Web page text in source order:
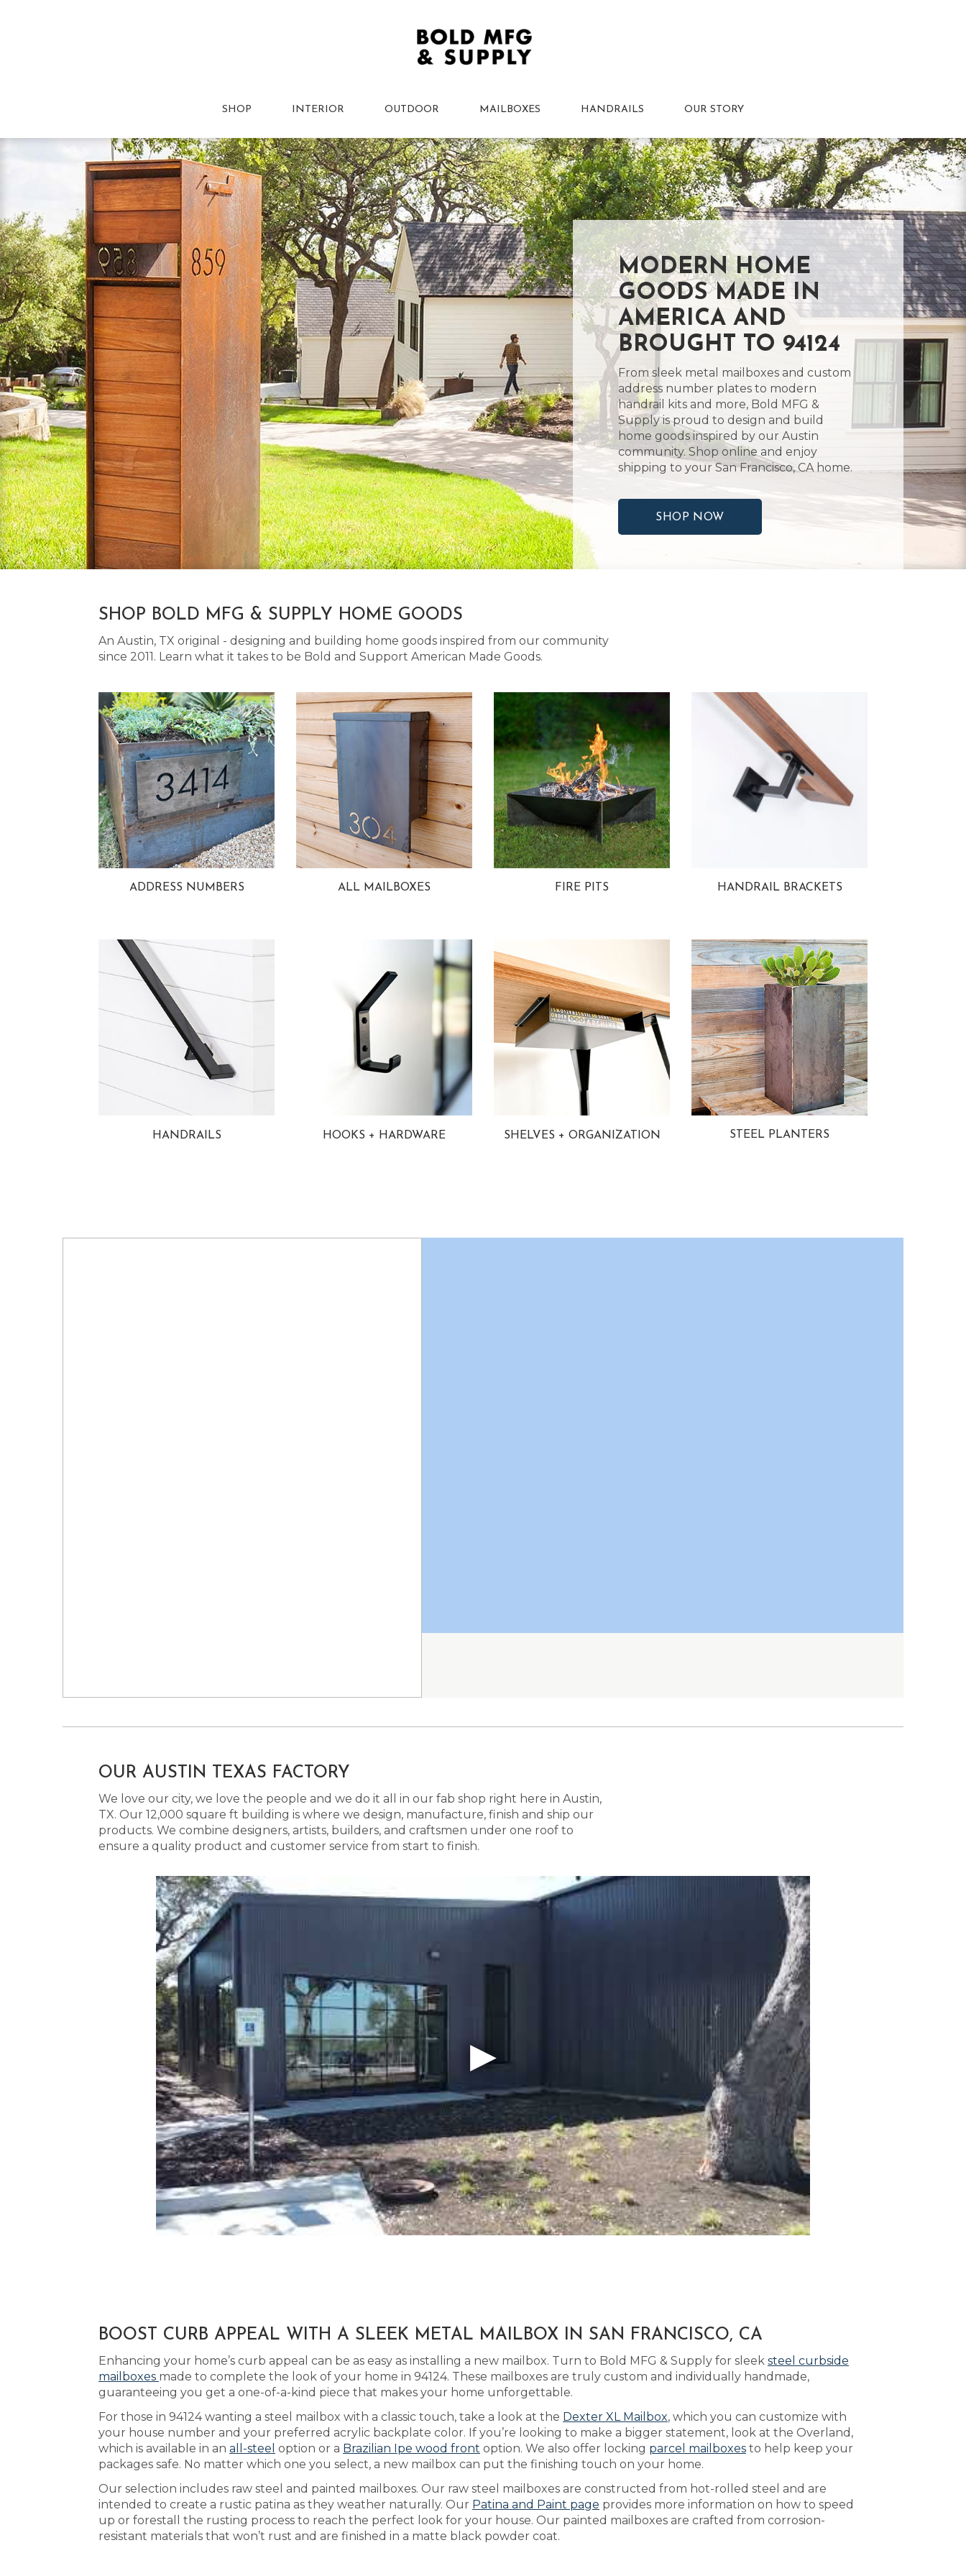
SHOP INTERIOR OUTDOOR MAILBOXES HANDRAILS OUR STORY
MODERN HOME
GOODS MADE IN
AMERICA AND
BROUGHT TO 94124
From sleek metal mailboxes and custom
address number plates to modern
handrail kits and more, Bold MFG &
Supply is proud to design and build
home goods inspired by our Austin
community. Shop online and enjoy
shipping to your San Francisco, CA home.
SHOP NOW
SHOP BOLD MFG & SUPPLY HOME GOODS
An Austin, TX original - designing and building home goods inspired from our community
since 2011. Learn what it takes to be Bold and Support American Made Goods.
ADDRESS NUMBERS ALL MAILBOXES FIRE PITS HANDRAIL BRACKETS
HANDRAILS HOOKS + HARDWARE SHELVES + ORGANIZATION STEEL PLANTERS
OUR AUSTIN TEXAS FACTORY
We love our city, we love the people and we do it all in our fab shop right here in Austin,
TX. Our 12,000 square ft building is where we design, manufacture, finish and ship our
products. We combine designers, artists, builders, and craftsmen under one roof to
ensure a quality product and customer service from start to finish.
BOOST CURB APPEAL WITH A SLEEK METAL MAILBOX IN SAN FRANCISCO, CA
Enhancing your home’s curb appeal can be as easy as installing a new mailbox. Turn to Bold MFG & Supply for sleek steel curbside
mailboxes made to complete the look of your home in 94124. These mailboxes are truly custom and individually handmade,
guaranteeing you get a one-of-a-kind piece that makes your home unforgettable.
For those in 94124 wanting a steel mailbox with a classic touch, take a look at the Dexter XL Mailbox, which you can customize with
your house number and your preferred acrylic backplate color. If you’re looking to make a bigger statement, look at the Overland,
which is available in an all-steel option or a Brazilian Ipe wood front option. We also offer locking parcel mailboxes to help keep your
packages safe. No matter which one you select, a new mailbox can put the finishing touch on your home.
Our selection includes raw steel and painted mailboxes. Our raw steel mailboxes are constructed from hot-rolled steel and are
intended to create a rustic patina as they weather naturally. Our Patina and Paint page provides more information on how to speed
up or forestall the rusting process to reach the perfect look for your house. Our painted mailboxes are crafted from corrosion-
resistant materials that won’t rust and are finished in a matte black powder coat.